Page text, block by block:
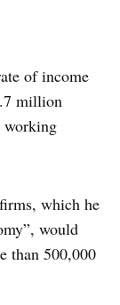
of income
million
working
which he
would
than 500,000